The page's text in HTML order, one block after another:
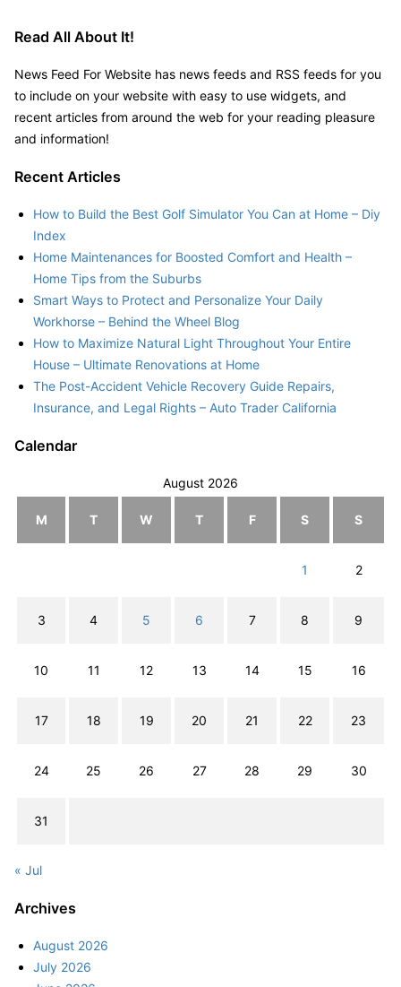
Read All About It!
News Feed For Website has news feeds and RSS feeds for you
to include on your website with easy to use widgets, and
recent articles from around the web for your reading pleasure
and information!
Recent Articles
How to Build the Best Golf Simulator You Can at Home – Diy
Index
Home Maintenances for Boosted Comfort and Health –
Home Tips from the Suburbs
Smart Ways to Protect and Personalize Your Daily
Workhorse – Behind the Wheel Blog
How to Maximize Natural Light Throughout Your Entire
House – Ultimate Renovations at Home
The Post-Accident Vehicle Recovery Guide Repairs,
Insurance, and Legal Rights – Auto Trader California
Calendar
August 2026
M T W T F S S
1 2
3 4 5 6 7 8 9
10 11 12 13 14 15 16
17 18 19 20 21 22 23
24 25 26 27 28 29 30
31
« Jul
Archives
August 2026
July 2026